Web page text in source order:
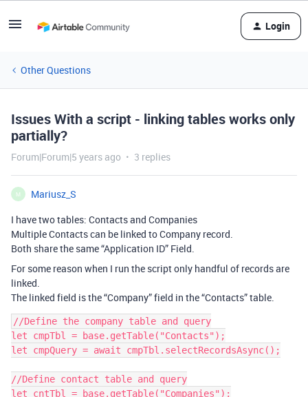
Login
Other Questions
Issues With a script - linking tables works only
partially?
Forum|Forum|5 years ago 3 replies
M
Mariusz_S
I have two tables: Contacts and Companies
Multiple Contacts can be linked to Company record.
Both share the same “Application ID” Field.
For some reason when I run the script only handful of records are
linked.
The linked field is the “Company” field in the “Contacts” table.
//Define the company table and query
let cmpTbl = base.getTable("Contacts");
let cmpQuery = await cmpTbl.selectRecordsAsync();
//Define contact table and query
let cntTbl = base.getTable("Companies");